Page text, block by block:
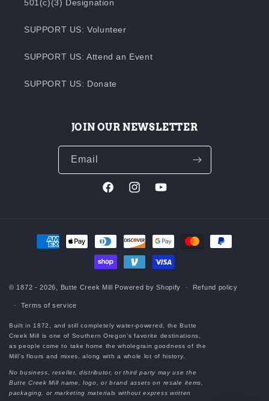
501(c)(3) Designation
SUPPORT US: Volunteer
SUPPORT US: Attend an Event
SUPPORT US: Donate
JOIN OUR NEWSLETTER
Email
FacebookInstagramYouTube
Payment
methods
© 1872 - 2026, Butte Creek Mill Powered by Shopify Refund policy
Terms of service
Built in 1872, and still completely water-powered, the Butte
Creek Mill is one of Southern Oregon’s favorite destinations,
as people come to take home the wholegrain goodness of the
Mill's flours and mixes, along with a whole lot of history.
No business, reseller, distributor, or third party may use the
Butte Creek Mill name, logo, or brand assets on resale items,
packaging, or marketing materials without express written